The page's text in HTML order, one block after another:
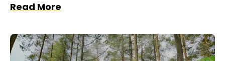
experience you will remember for a lifetime.
Read More